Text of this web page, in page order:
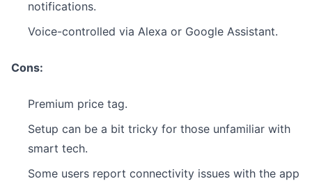
notifications.
Voice-controlled via Alexa or Google Assistant.
Cons:
Premium price tag.
Setup can be a bit tricky for those unfamiliar with
smart tech.
Some users report connectivity issues with the app